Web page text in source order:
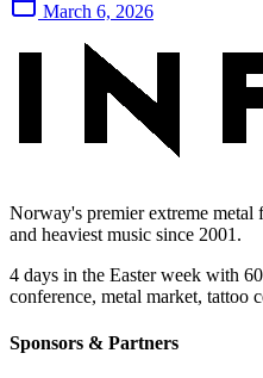
March 6, 2026
Norway's premier extreme metal
and heaviest music since 2001.
4 days in the Easter week with
conference, metal market, tattoo
Sponsors & Partners